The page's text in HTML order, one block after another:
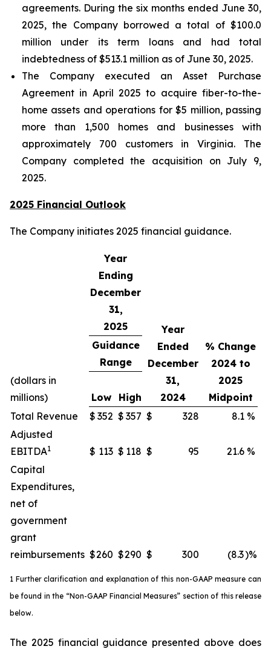
agreements. During the six months ended June 30,
2025, the Company borrowed a total of $100.0
million under its term loans and had total
indebtedness of $513.1 million as of June 30, 2025.
The Company executed an Asset Purchase
Agreement in April 2025 to acquire fiber-to-the-
home assets and operations for $5 million, passing
more than 1,500 homes and businesses with
approximately 700 customers in Virginia. The
Company completed the acquisition on July 9,
2025.
2025 Financial Outlook
The Company initiates 2025 financial guidance.
Year
Ending
December
31,
2025
Year
Ended
December
31,
2024
% Change
2024 to
2025
Midpoint
Guidance
Range
(dollars in
millions)
Low
High
Total Revenue
$ 352 $ 357 $ 328 8.1 %
Adjusted
EBITDA1 $ 113 $ 118 $ 95 21.6 %
Capital
Expenditures,
net of
government
grant
reimbursements $260 $290 $ 300 (8.3)%
1 Further clarification and explanation of this non-GAAP measure can
be found in the “Non-GAAP Financial Measures” section of this release
below.
The 2025 financial guidance presented above does